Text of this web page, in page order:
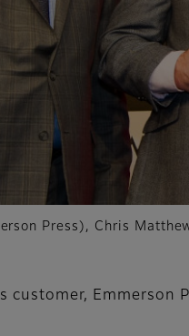
Press), Chris
customer, Emmerson